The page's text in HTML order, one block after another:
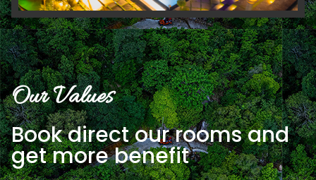
Our Values
Book direct our rooms and
get more benefit